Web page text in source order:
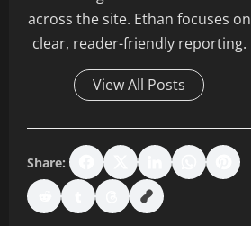
across the site. Ethan focuses on
clear, reader-friendly reporting.
View All Posts
Share: